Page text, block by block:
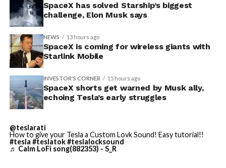
SpaceX has solved Starship’s biggest
challenge, Elon Musk says
NEWS 13 hours ago
SpaceX is coming for wireless giants with
Starlink Mobile
INVESTOR'S CORNER 15 hours ago
SpaceX shorts get warned by Musk ally,
echoing Tesla’s early struggles
@teslarati
How to give your Tesla a Custom Lovk Sound! Easy tutorial!!
#tesla #teslatok#teslalocksound
♬ Calm LoFi song(882353) - S_R